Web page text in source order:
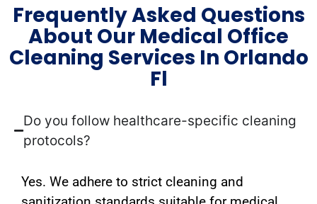
Frequently Asked Questions
About Our Medical Office
Cleaning Services In Orlando
Fl
Do you follow healthcare-specific cleaning
protocols?
Yes. We adhere to strict cleaning and